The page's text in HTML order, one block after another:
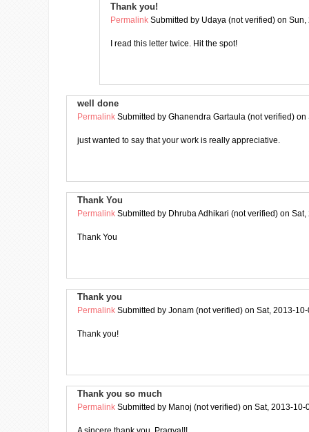
Thank you!
Permalink Submitted by Udaya (not verified) on Sun,
I read this letter twice. Hit the spot!
well done
Permalink Submitted by Ghanendra Gartaula (not verified) on
just wanted to say that your work is really appreciative.
Thank You
Permalink Submitted by Dhruba Adhikari (not verified) on Sat,
Thank You
Thank you
Permalink Submitted by Jonam (not verified) on Sat, 2013-
Thank you!
Thank you so much
Permalink Submitted by Manoj (not verified) on Sat, 2013-10-